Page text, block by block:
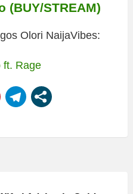
(BUY/STREAM)
Olori NaijaVibes:
ft. Rage